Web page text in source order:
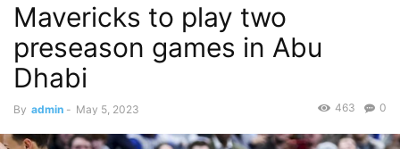
Mavericks to play two
preseason games in Abu
Dhabi
By admin - May 5, 2023 0
463